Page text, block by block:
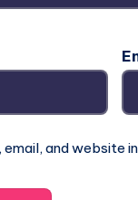
email, and website